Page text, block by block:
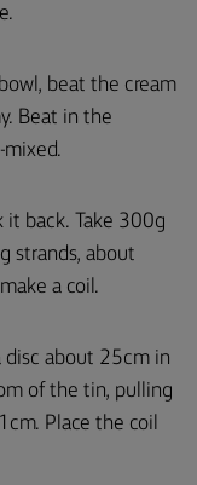
beat the cream
Beat in the
it back. Take 300g
strands, about
a coil.
disc about 25cm in
of the tin, pulling
Place the coil